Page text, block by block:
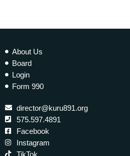
About Us
Board
Login
Form 990
director@kuru891.org
575.597.4891
Facebook
Instagram
TikTok